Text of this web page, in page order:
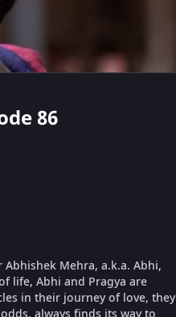
86
Mehra, a.k.a. Abhi,
life, Abhi and Pragya are
in their journey of love, they